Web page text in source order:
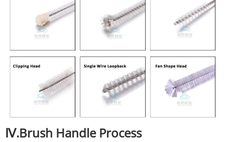
Ⅳ.Brush Handle Process